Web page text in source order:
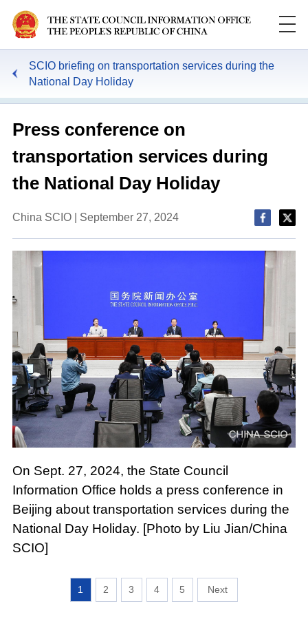
SCIO briefing on transportation services during the
National Day Holiday
Press conference on
transportation services during
the National Day Holiday
China SCIO | September 27, 2024
On Sept. 27, 2024, the State Council
Information Office holds a press conference in
Beijing about transportation services during the
National Day Holiday. [Photo by Liu Jian/China
SCIO]
1 2 3 4 5